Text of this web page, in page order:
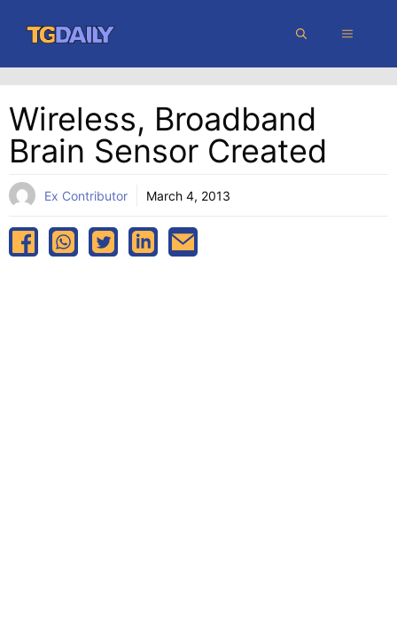
content
MENU
Wireless, Broadband
Brain Sensor Created
Ex Contributor March 4, 2013